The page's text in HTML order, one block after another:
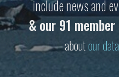
include news and
& our 91
aboutour